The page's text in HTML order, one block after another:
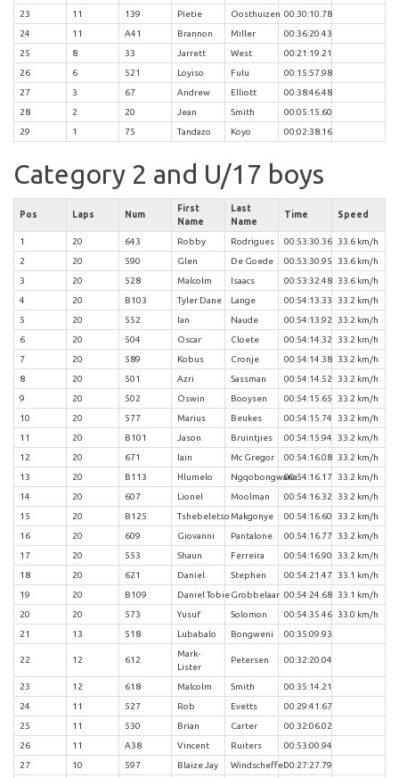
23
11 139 Pietie Oosthuizen 00:30:10.78
24
11 A41 Brannon Miller
00:36:20.43
25
8 33 Jarrett West
00:21:19.21
26
6 521 Loyiso Fulu
00:15:57.98
27
3 67 Andrew Elliott
00:38:46.48
28
2 20 Jean Smith
00:05:15.60
29
1 75 Tandazo Koyo 00:02:38.16
Category 2 and U/17 boys
Pos Laps Num
First
Name
Last
Name
Time Speed
1 20 643 Robby Rodrigues 00:53:30.36 33.6 km/h
2
20 590 Glen De Goede 00:53:30.95
33.6 km/h
3
20 528 Malcolm Isaacs 00:53:32.48 33.6 km/h
4
20 B103 Tyler Dane Lange 00:54:13.33
33.2 km/h
5
20 552 Ian Naude 00:54:13.92 33.2 km/h
6
20 504 Oscar Cloete 00:54:14.32 33.2 km/h
7
20 589 Kobus Cronje 00:54:14.38 33.2 km/h
8
20 501 Azri Sassman 00:54:14.52 33.2 km/h
9
20 502 Oswin Booysen 00:54:15.65
33.2 km/h
10
20 577 Marius Beukes 00:54:15.74
33.2 km/h
11
20 B101 Jason Bruintjies 00:54:15.94
33.2 km/h
12
20 671 Iain Mc Gregor 00:54:16.08 33.2 km/h
13
20 B113 Hlumelo Ngqobongwana00:54:16.17 33.2 km/h
14
20 607 Lionel Moolman 00:54:16.32 33.2 km/h
15
20 B125 Tshebeletso Makgonye 00:54:16.60
33.2 km/h
16
20 609 Giovanni Pantalone 00:54:16.77 33.2 km/h
17
20 553 Shaun Ferreira 00:54:16.90
33.2 km/h
18
20 621 Daniel Stephen 00:54:21.47 33.1 km/h
19
20 B109 Daniel TobieGrobbelaar 00:54:24.68 33.1 km/h
20
20 573 Yusuf Solomon 00:54:35.46 33.0 km/h
21
13 518 Lubabalo Bongweni 00:35:09.93
22 12 612
Mark-
Lister
Petersen 00:32:20.04
23 12 618 Malcolm Smith
00:35:14.21
24
11 527 Rob Evetts
00:29:41.67
25
11 530 Brian Carter
00:32:06.02
26
11 A38 Vincent Ruiters
00:53:00.94
27
10 597 Blaize Jay Windscheffel00:27:27.79